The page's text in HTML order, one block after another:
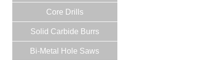
Core Drills
Solid Carbide Burrs
Bi-Metal Hole Saws